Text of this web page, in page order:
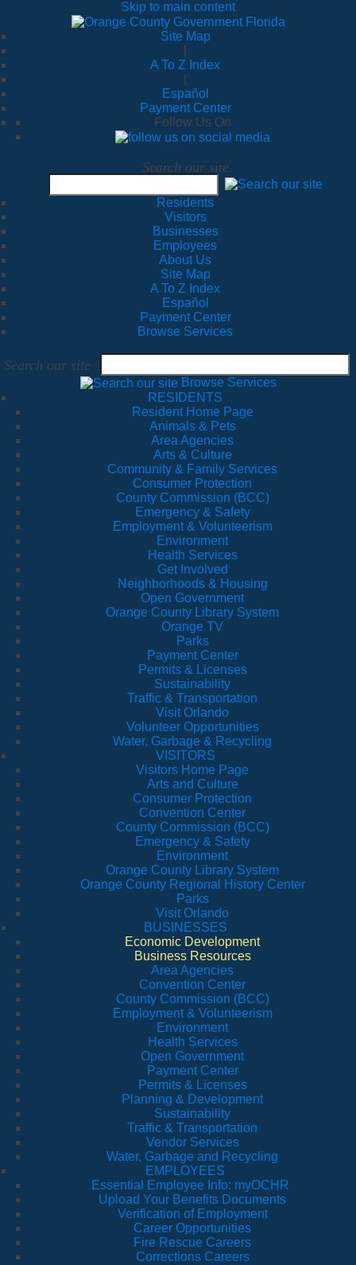
Skip to main content
Site Map
A To Z Index
Español
Payment Center
Follow Us On
Search our site
Residents
Visitors
Businesses
Employees
About Us
Site Map
A To Z Index
Español
Payment Center
Browse Services
Search our site
Browse Services
RESIDENTS
Resident Home Page
Animals & Pets
Area Agencies
Arts & Culture
Community & Family Services
Consumer Protection
County Commission (BCC)
Emergency & Safety
Employment & Volunteerism
Environment
Health Services
Get Involved
Neighborhoods & Housing
Open Government
Orange County Library System
Orange TV
Parks
Payment Center
Permits & Licenses
Sustainability
Traffic & Transportation
Visit Orlando
Volunteer Opportunities
Water, Garbage & Recycling
VISITORS
Visitors Home Page
Arts and Culture
Consumer Protection
Convention Center
County Commission (BCC)
Emergency & Safety
Environment
Orange County Library System
Orange County Regional History Center
Parks
Visit Orlando
BUSINESSES
Economic Development
Business Resources
Area Agencies
Convention Center
County Commission (BCC)
Employment & Volunteerism
Environment
Health Services
Open Government
Payment Center
Permits & Licenses
Planning & Development
Sustainability
Traffic & Transportation
Vendor Services
Water, Garbage and Recycling
EMPLOYEES
Essential Employee Info: myOCHR
Upload Your Benefits Documents
Verification of Employment
Career Opportunities
Fire Rescue Careers
Corrections Careers